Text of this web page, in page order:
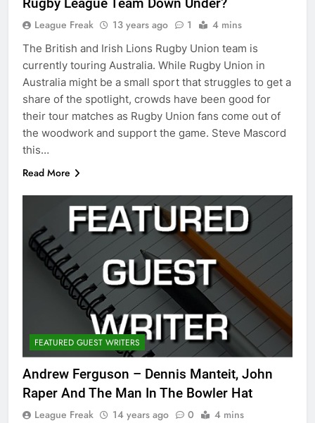
League Freak 13 years ago 1 4 mins
The British and Irish Lions Rugby Union team is
currently touring Australia. While Rugby Union in
Australia might be a small sport that struggles to get a
share of the spotlight, crowds have been good for
their tour matches as Rugby Union fans come out of
the woodwork and support the game. Steve Mascord
this…
Read More
FEATURED GUEST WRITERS
Andrew Ferguson – Dennis Manteit, John
Raper And The Man In The Bowler Hat
League Freak 14 years ago 0 4 mins